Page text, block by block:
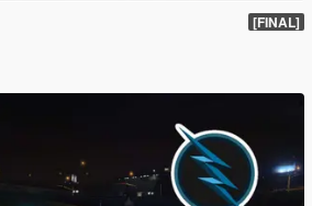
[FINAL]